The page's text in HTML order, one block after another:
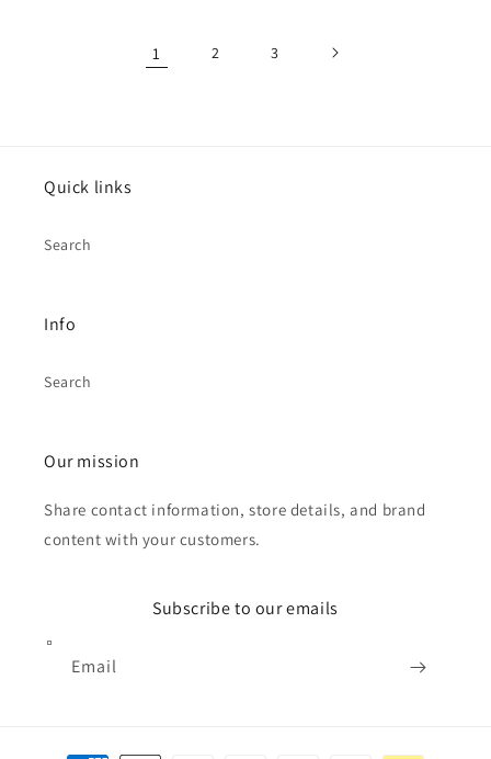
1 2 3
Quick links
Search
Info
Search
Our mission
Share contact information, store details, and brand
content with your customers.
Subscribe to our emails
Email